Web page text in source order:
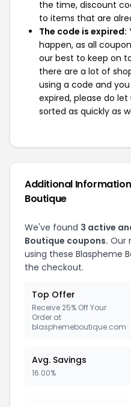
the time, discount
to items that are
The code is expired:
happen, as all
our best to keep on
there are a lot of
using a code and
expired, please do
sorted as quickly as
Additional
Boutique
We've found 3 active
Boutique coupons. Our
using these Blaspheme
the checkout.
Top Offer
Receive 25% Off Your
Order at
blasphemeboutique.com
Avg. Savings
16.00%